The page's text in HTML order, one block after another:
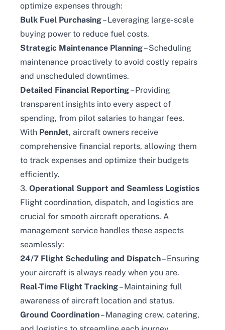
optimize expenses through:
Bulk Fuel Purchasing– Leveraging large-scale
buying power to reduce fuel costs.
Strategic Maintenance Planning– Scheduling
maintenance proactively to avoid costly repairs
and unscheduled downtimes.
Detailed Financial Reporting– Providing
transparent insights into every aspect of
spending, from pilot salaries to hangar fees.
With PennJet, aircraft owners receive
comprehensive financial reports, allowing them
to track expenses and optimize their budgets
efficiently.
3. Operational Support and Seamless Logistics
Flight coordination, dispatch, and logistics are
crucial for smooth aircraft operations. A
management service handles these aspects
seamlessly:
24/7 Flight Scheduling and Dispatch– Ensuring
your aircraft is always ready when you are.
Real-Time Flight Tracking– Maintaining full
awareness of aircraft location and status.
Ground Coordination– Managing crew, catering,